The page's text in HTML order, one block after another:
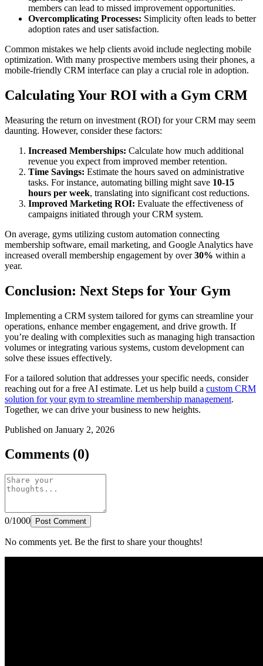
members can lead to missed improvement opportunities.
Overcomplicating Processes: Simplicity often leads to better
adoption rates and user satisfaction.
Common mistakes we help clients avoid include neglecting mobile
optimization. With many prospective members using their phones, a
mobile-friendly CRM interface can play a crucial role in adoption.
Calculating Your ROI with a Gym CRM
Measuring the return on investment (ROI) for your CRM may seem
daunting. However, consider these factors:
Increased Memberships: Calculate how much additional
revenue you expect from improved member retention.
Time Savings: Estimate the hours saved on administrative
tasks. For instance, automating billing might save 10-15
hours per week, translating into significant cost reductions.
Improved Marketing ROI: Evaluate the effectiveness of
campaigns initiated through your CRM system.
On average, gyms utilizing custom automation connecting
membership software, email marketing, and Google Analytics have
increased overall membership engagement by over30% within a
year.
Conclusion: Next Steps for Your Gym
Implementing a CRM system tailored for gyms can streamline your
operations, enhance member engagement, and drive growth. If
you’re dealing with complexities such as managing high transaction
volumes or integrating various systems, custom development can
solve these issues effectively.
For a tailored solution that addresses your specific needs, consider
reaching out for a free AI estimate. Let us help build a custom CRM
solution for your gym to streamline membership management.
Together, we can drive your business to new heights.
Published on January 2, 2026
Comments (0)
0/1000 Post Comment
No comments yet. Be the first to share your thoughts!